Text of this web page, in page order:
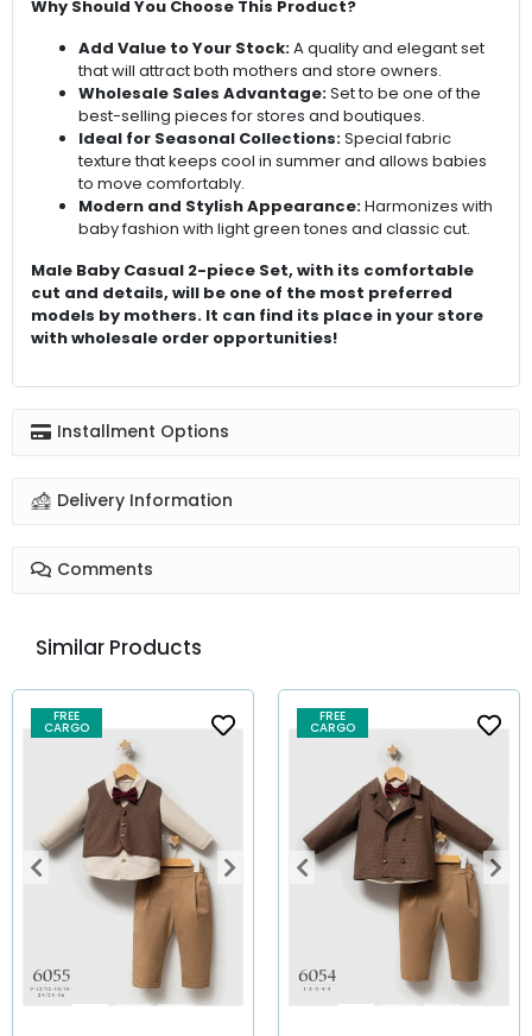
Why Should You Choose This Product?
Add Value to Your Stock:A quality and elegant set
that will attract both mothers and store owners.
Wholesale Sales Advantage:Set to be one of the
best-selling pieces for stores and boutiques.
Ideal for Seasonal Collections:Special fabric
texture that keeps cool in summer and allows babies
to move comfortably.
Modern and Stylish Appearance:Harmonizes with
baby fashion with light green tones and classic cut.
Male Baby Casual 2-piece Set, with its comfortable
cut and details, will be one of the most preferred
models by mothers. It can find its place in your store
with wholesale order opportunities!
Installment Options
Delivery Information
Comments
Similar Products
FREE
CARGO
FREE
CARGO